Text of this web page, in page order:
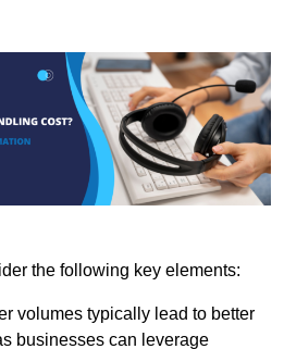
the following key elements:
volumes typically lead to better
businesses can leverage